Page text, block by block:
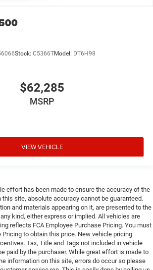
Stock: C5366TModel: DT6H98
$62,285
MSRP
VIEW VEHICLE
effort has been made to ensure the accuracy of the
site, absolute accuracy cannot be guaranteed.
and materials appearing on it, are presented to the
kind, either express or implied. All vehicles are
reflects FCA Employee Purchase Pricing. You must
Pricing to obtain this price. New vehicle pricing
Tax, Title and Tags not included in vehicle
paid by the purchaser. While great effort is made to
information on this site, errors do occur so please